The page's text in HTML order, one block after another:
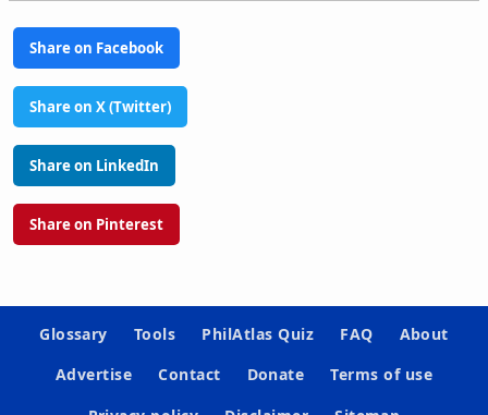
Share on Facebook
Share on X (Twitter)
Share on LinkedIn
Share on Pinterest
Glossary Tools PhilAtlas Quiz FAQ
About
Advertise
Contact Donate
Terms of use